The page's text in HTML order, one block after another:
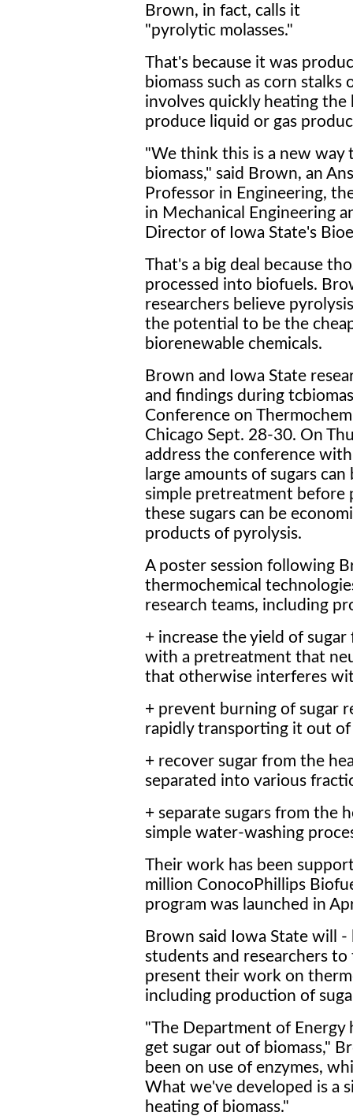
Brown, in fact, calls it
"pyrolytic molasses."
That's because it was
biomass such as corn
involves quickly heating
produce liquid or gas
"We think this is a new way
biomass," said Brown, an
Professor in Engineering,
in Mechanical Engineering
Director of Iowa State's
That's a big deal because
processed into biofuels.
researchers believe
the potential to be the
biorenewable chemicals.
Brown and Iowa State
and findings during
Conference on
Chicago Sept. 28-30. On
address the conference
large amounts of sugars
simple pretreatment before
these sugars can be
products of pyrolysis.
A poster session following
thermochemical
research teams, including
+ increase the yield of
with a pretreatment that
that otherwise interferes
+ prevent burning of sugar
rapidly transporting it out
+ recover sugar from the
separated into various
+ separate sugars from the
simple water-washing
Their work has been
million ConocoPhillips
program was launched in
Brown said Iowa State will
students and researchers
present their work on
including production of
"The Department of Energy
get sugar out of biomass,"
been on use of enzymes,
What we've developed is a
heating of biomass."